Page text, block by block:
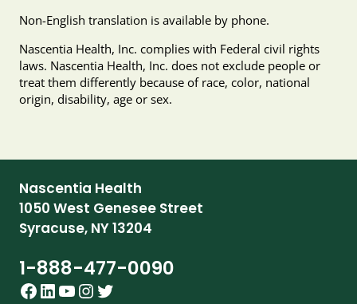
Non-English translation is available by phone.
Nascentia Health, Inc. complies with Federal civil rights
laws. Nascentia Health, Inc. does not exclude people or
treat them differently because of race, color, national
origin, disability, age or sex.
Nascentia Health
1050 West Genesee Street
Syracuse, NY 13204
1-888-477-0090
Facebook
LinkedIn
YouTube
Instagram
Twitter